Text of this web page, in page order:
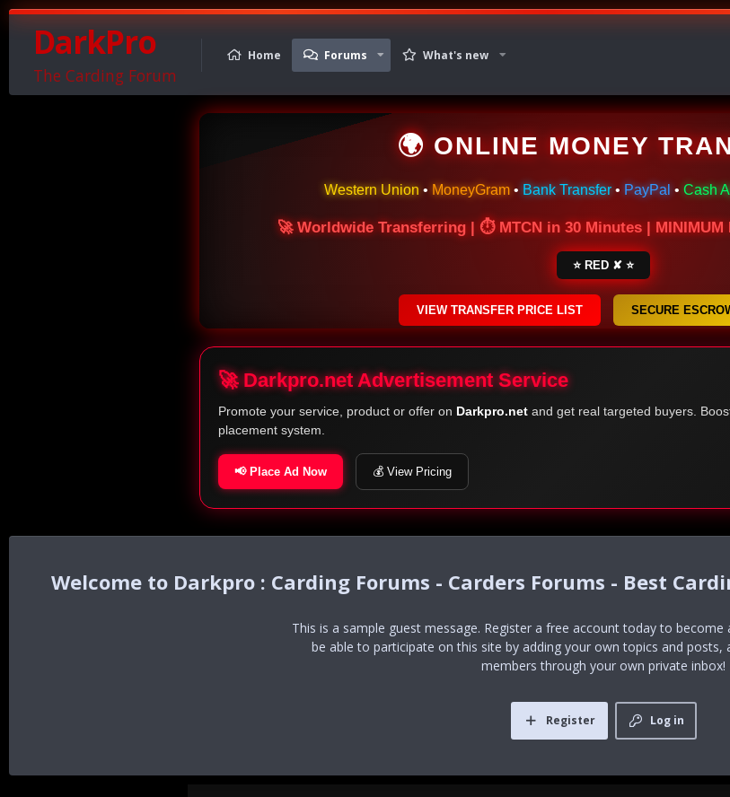
DarkPro
The Carding Forum
Home Forums What's new
🌍 ONLINE MONEY
Western Union • MoneyGram • Bank Transfer • PayPal • Cash
🚀 Worldwide Transferring | ⏱ MTCN in 30 Minutes | MINIMUM
⭐ RED ✘ ⭐
VIEW TRANSFER PRICE LIST SECURE
🚀 Darkpro.net Advertisement Service
Promote your service, product or offer on Darkpro.net and get real targeted buyers.
placement system.
📢 Place Ad Now 💰 View Pricing
Darkpro : Carding Forums - Carders Forums - Best
This is a sample guest message. Register a free account today to become
be able to participate on this site by adding your own topics and posts,
members through your own private inbox!
Log in
Register